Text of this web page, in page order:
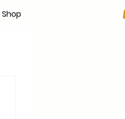
Shop